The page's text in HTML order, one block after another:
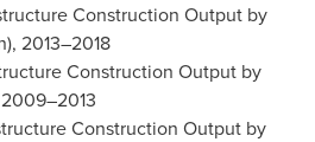
Construction Output by
2013–2018
Construction Output by
Construction Output by